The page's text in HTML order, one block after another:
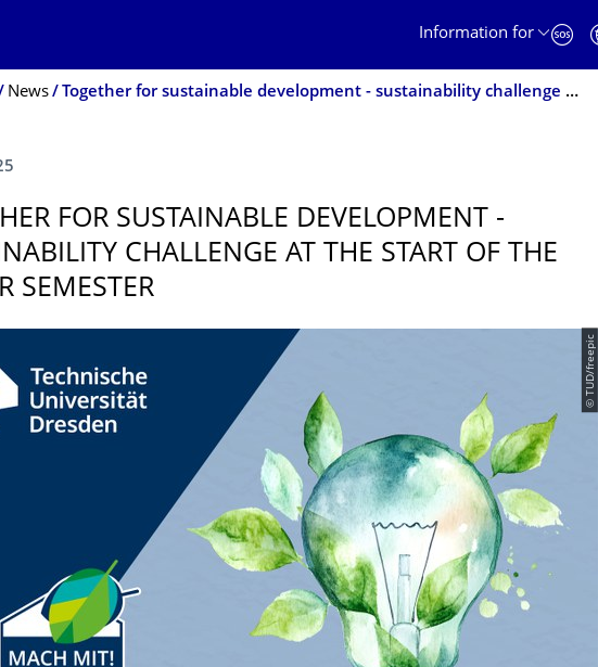
Information for
News Together for sustainable development - sustainability challenge at the start of the winter semester
FOR SUSTAINABLE DEVELOPMENT -
CHALLENGE AT THE START OF THE
SEMESTER
© TUD/freepic